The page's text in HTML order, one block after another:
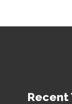
Recent